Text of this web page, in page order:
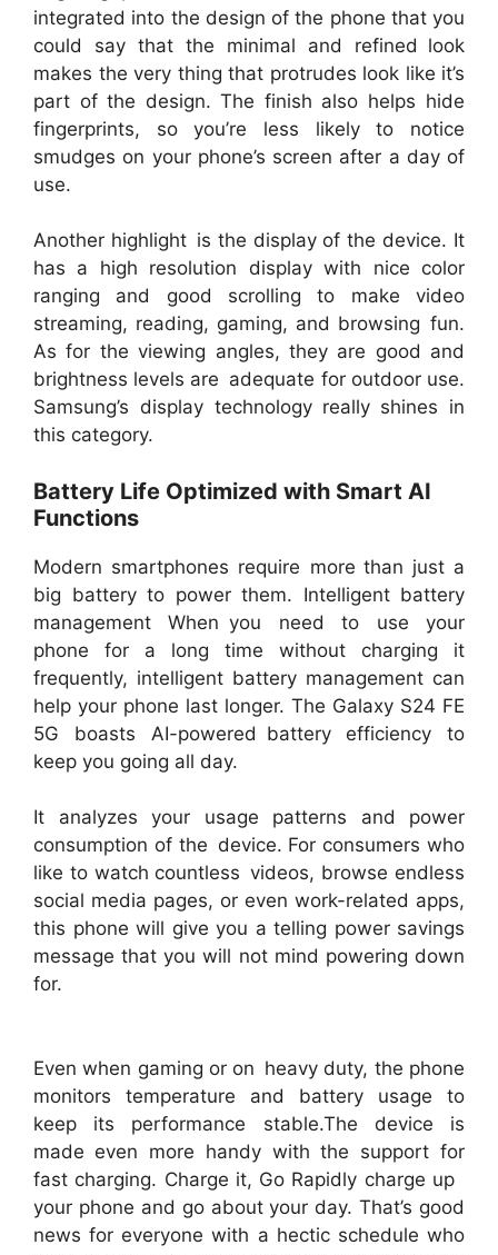
integrated into the design of the phone that you
could say that the minimal and refined look
makes the very thing that protrudes look like it’s
part of the design. The finish also helps hide
fingerprints, so you’re less likely to notice
smudges on your phone’s screen after a day of
use.
Another highlight is the display of the device. It
has a high resolution display with nice color
ranging and good scrolling to make video
streaming, reading, gaming, and browsing fun.
As for the viewing angles, they are good and
brightness levels are adequate for outdoor use.
Samsung’s display technology really shines in
this category.
Battery Life Optimized with Smart AI
Functions
Modern smartphones require more than just a
big battery to power them. Intelligent battery
management When you need to use your
phone for a long time without charging it
frequently, intelligent battery management can
help your phone last longer. The Galaxy S24 FE
5G boasts AI-powered battery efficiency to
keep you going all day.
It analyzes your usage patterns and power
consumption of the device. For consumers who
like to watch countless videos, browse endless
social media pages, or even work-related apps,
this phone will give you a telling power savings
message that you will not mind powering down
for.
Even when gaming or on heavy duty, the phone
monitors temperature and battery usage to
keep its performance stable.The device is
made even more handy with the support for
fast charging. Charge it, Go Rapidly charge up
your phone and go about your day. That’s good
news for everyone with a hectic schedule who